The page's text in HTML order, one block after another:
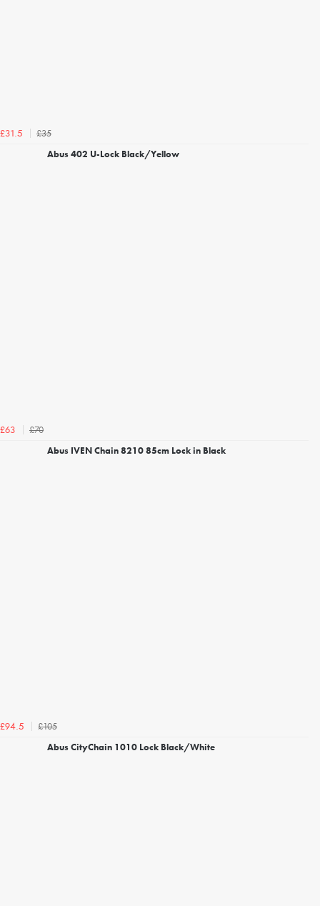
£31.5
£35
Abus 402 U-Lock Black/Yellow
£63
£70
Abus IVEN Chain 8210 85cm Lock in Black
£94.5
£105
Abus CityChain 1010 Lock Black/White